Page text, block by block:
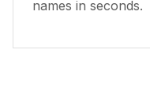
names in seconds.